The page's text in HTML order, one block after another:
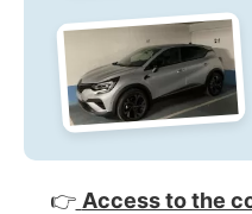
👉 Access to the